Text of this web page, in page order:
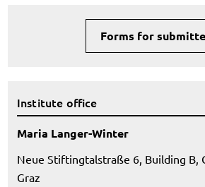
Forms for
Institute office
Maria Langer-Winter
Neue Stiftingtalstraße 6, Building B,
Graz